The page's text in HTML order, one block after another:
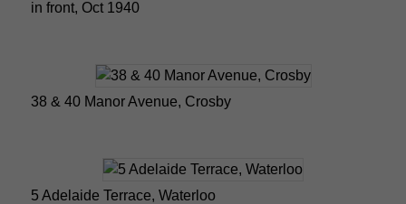
in front, Oct 1940
38 & 40 Manor Avenue, Crosby
5 Adelaide Terrace, Waterloo